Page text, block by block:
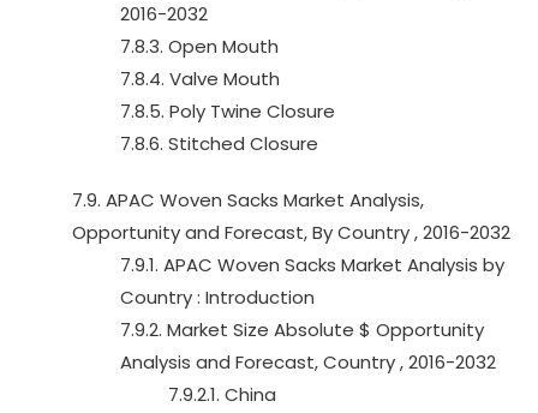
2016-2032
7.8.3. Open Mouth
7.8.4. Valve Mouth
7.8.5. Poly Twine Closure
7.8.6. Stitched Closure
7.9. APAC Woven Sacks Market Analysis,
Opportunity and Forecast, By Country , 2016-2032
7.9.1. APAC Woven Sacks Market Analysis by
Country : Introduction
7.9.2. Market Size Absolute $ Opportunity
Analysis and Forecast, Country , 2016-2032
7.9.2.1. China